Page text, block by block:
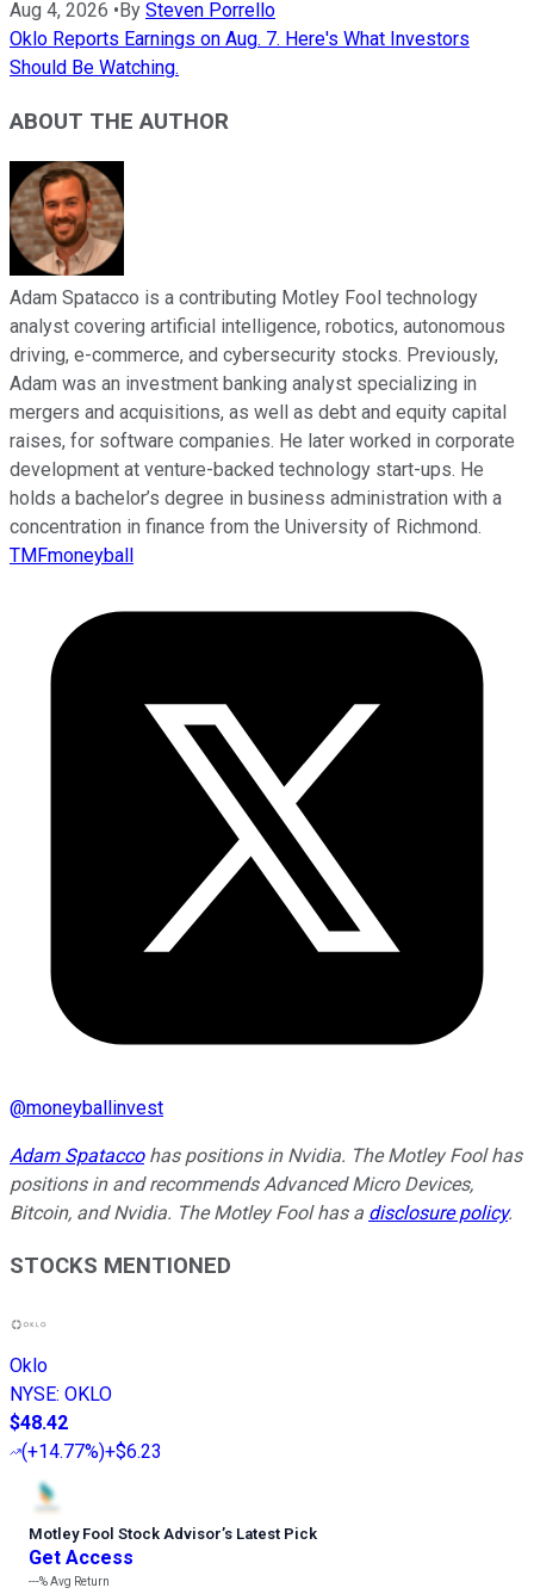
Aug 4, 2026 • By Steven Porrello
Oklo Reports Earnings on Aug. 7. Here's What Investors
Should Be Watching.
ABOUT THE AUTHOR
Adam Spatacco is a contributing Motley Fool technology
analyst covering artificial intelligence, robotics, autonomous
driving, e-commerce, and cybersecurity stocks. Previously,
Adam was an investment banking analyst specializing in
mergers and acquisitions, as well as debt and equity capital
raises, for software companies. He later worked in corporate
development at venture-backed technology start-ups. He
holds a bachelor’s degree in business administration with a
concentration in finance from the University of Richmond.
TMFmoneyball
@moneyballinvest
Adam Spataccohas positions in Nvidia. The Motley Fool has
positions in and recommends Advanced Micro Devices,
Bitcoin, and Nvidia. The Motley Fool has a disclosure policy.
STOCKS MENTIONED
Oklo
NYSE: OKLO
$48.42
(+14.77%)+$6.23
Motley Fool Stock Advisor’s Latest Pick
Get Access
---%Avg Return